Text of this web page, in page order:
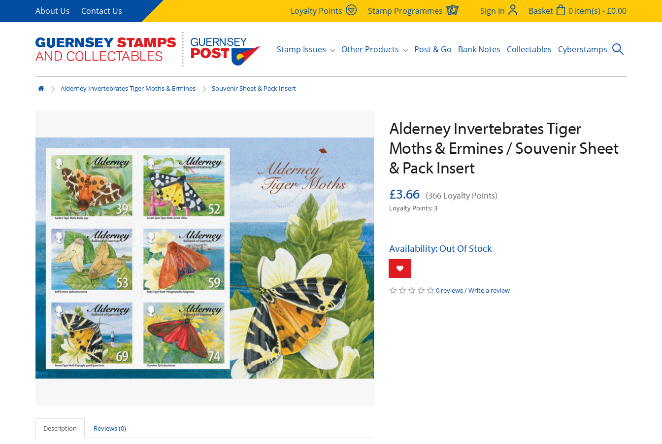
About Us Contact Us Loyalty Points Stamp Programmes Sign In Basket 0 item(s) - £0.00
Stamp Issues Other Products Post & Go Bank Notes Collectables Cyberstamps
Alderney Invertebrates Tiger Moths & Ermines Souvenir Sheet & Pack Insert
Description Reviews (0)
Alderney Invertebrates Tiger
Moths & Ermines / Souvenir Sheet
& Pack Insert
£3.66 (366 Loyalty Points)
Loyalty Points: 3
Availability: Out Of Stock
0 reviews/Write a review